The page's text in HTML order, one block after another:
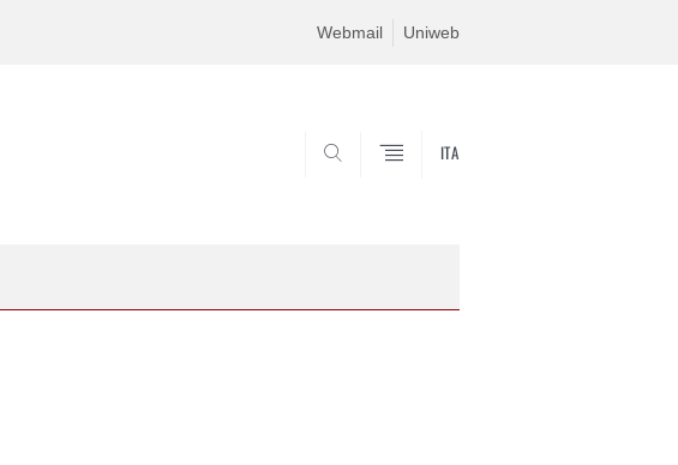
Webmail Uniweb
ITA